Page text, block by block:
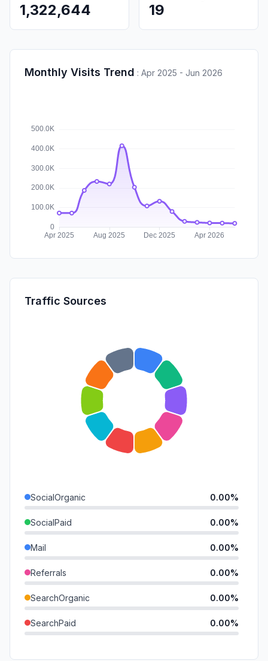
1,322,644 19
Monthly Visits Trend : Apr 2025 - Jun 2026
Traffic Sources
SocialOrganic 0.00%
SocialPaid 0.00%
Mail 0.00%
Referrals 0.00%
SearchOrganic 0.00%
SearchPaid 0.00%